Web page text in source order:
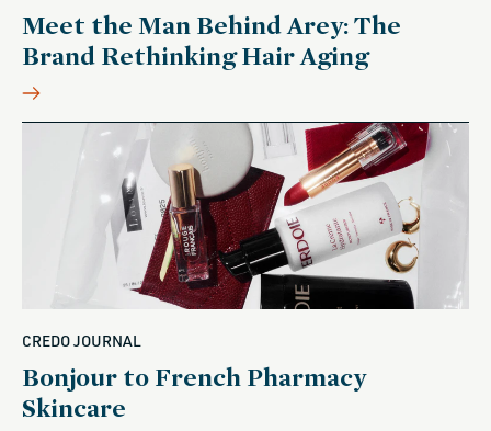
Meet the Man Behind Arey: The
Brand Rethinking Hair Aging
CREDO JOURNAL
Bonjour to French Pharmacy
Skincare